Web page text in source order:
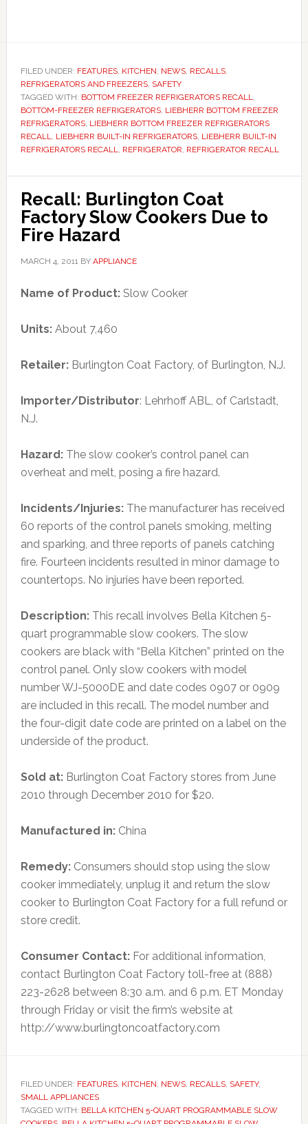
FILED UNDER: FEATURES, KITCHEN, NEWS, RECALLS,
REFRIGERATORS AND FREEZERS, SAFETY
TAGGED WITH: BOTTOM FREEZER REFRIGERATORS RECALL,
BOTTOM-FREEZER REFRIGERATORS, LIEBHERR BOTTOM FREEZER
REFRIGERATORS, LIEBHERR BOTTOM FREEZER REFRIGERATORS
RECALL, LIEBHERR BUILT-IN REFRIGERATORS, LIEBHERR BUILT-IN
REFRIGERATORS RECALL, REFRIGERATOR, REFRIGERATOR RECALL
Recall: Burlington Coat
Factory Slow Cookers Due to
Fire Hazard
MARCH 4, 2011BY APPLIANCE
Name of Product:Slow Cooker
Units:About 7,460
Retailer:Burlington Coat Factory, of Burlington, N.J.
Importer/Distributor: Lehrhoff ABL, of Carlstadt,
N.J.
Hazard:The slow cooker’s control panel can
overheat and melt, posing a fire hazard.
Incidents/Injuries:The manufacturer has received
60 reports of the control panels smoking, melting
and sparking, and three reports of panels catching
fire. Fourteen incidents resulted in minor damage to
countertops. No injuries have been reported.
Description:This recall involves Bella Kitchen 5-
quart programmable slow cookers. The slow
cookers are black with “Bella Kitchen” printed on the
control panel. Only slow cookers with model
number WJ-5000DE and date codes 0907 or 0909
are included in this recall. The model number and
the four-digit date code are printed on a label on the
underside of the product.
Sold at:Burlington Coat Factory stores from June
2010 through December 2010 for $20.
Manufactured in:China
Remedy:Consumers should stop using the slow
cooker immediately, unplug it and return the slow
cooker to Burlington Coat Factory for a full refund or
store credit.
Consumer Contact:For additional information,
contact Burlington Coat Factory toll-free at (888)
223-2628 between 8:30 a.m. and 6 p.m. ET Monday
through Friday or visit the firm’s website at
http://www.burlingtoncoatfactory.com
FILED UNDER: FEATURES, KITCHEN, NEWS, RECALLS, SAFETY,
SMALL APPLIANCES
TAGGED WITH: BELLA KITCHEN 5-QUART PROGRAMMABLE SLOW